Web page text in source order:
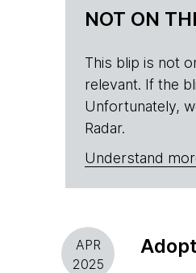
NOT ON
This blip is not
relevant. If the
Unfortunately,
Radar.
Understand
APR
2025